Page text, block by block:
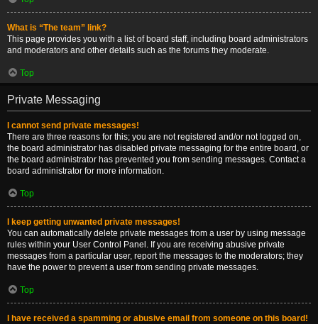
What is “The team” link?
This page provides you with a list of board staff, including board administrators
and moderators and other details such as the forums they moderate.
Top
Private Messaging
I cannot send private messages!
There are three reasons for this; you are not registered and/or not logged on,
the board administrator has disabled private messaging for the entire board, or
the board administrator has prevented you from sending messages. Contact a
board administrator for more information.
Top
I keep getting unwanted private messages!
You can automatically delete private messages from a user by using message
rules within your User Control Panel. If you are receiving abusive private
messages from a particular user, report the messages to the moderators; they
have the power to prevent a user from sending private messages.
Top
I have received a spamming or abusive email from someone on this board!